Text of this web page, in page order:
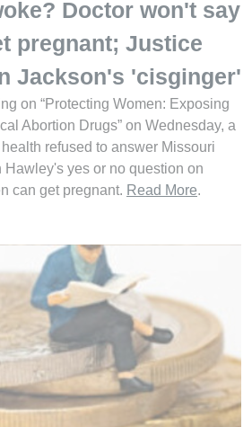
Doctor won't say
pregnant; Justice
Jackson's 'cisginger'
on “Protecting Women: Exposing
Abortion Drugs” on Wednesday, a
refused to answer Missouri
Hawley's yes or no question on
can get pregnant. Read More.